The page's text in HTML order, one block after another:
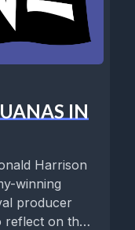
IN
Harrison
winning
producer
reflect on the